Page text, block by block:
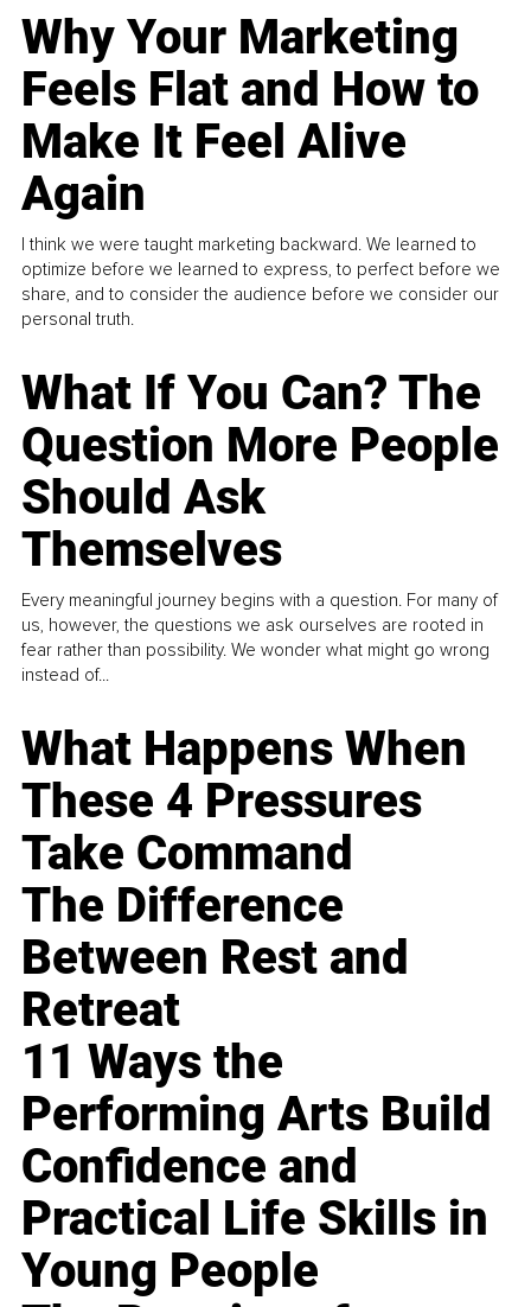
Why Your Marketing
Feels Flat and How to
Make It Feel Alive
Again
I think we were taught marketing backward. We learned to
optimize before we learned to express, to perfect before we
share, and to consider the audience before we consider our
personal truth.
What If You Can? The
Question More People
Should Ask
Themselves
Every meaningful journey begins with a question. For many of
us, however, the questions we ask ourselves are rooted in
fear rather than possibility. We wonder what might go wrong
instead of...
What Happens When
These 4 Pressures
Take Command
The Difference
Between Rest and
Retreat
11 Ways the
Performing Arts Build
Confidence and
Practical Life Skills in
Young People